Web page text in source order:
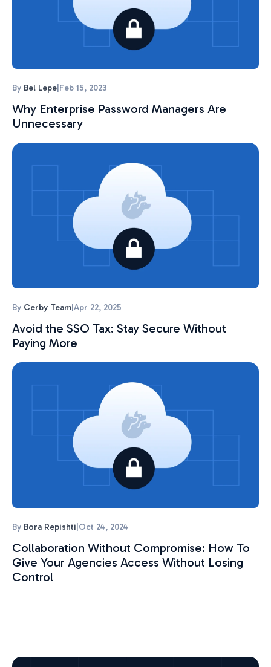
By Bel Lepe Feb 15, 2023
Why Enterprise Password Managers Are
Unnecessary
By Cerby Team Apr 22, 2025
Avoid the SSO Tax: Stay Secure Without
Paying More
By Bora Repishti Oct 24, 2024
Collaboration Without Compromise: How To
Give Your Agencies Access Without Losing
Control